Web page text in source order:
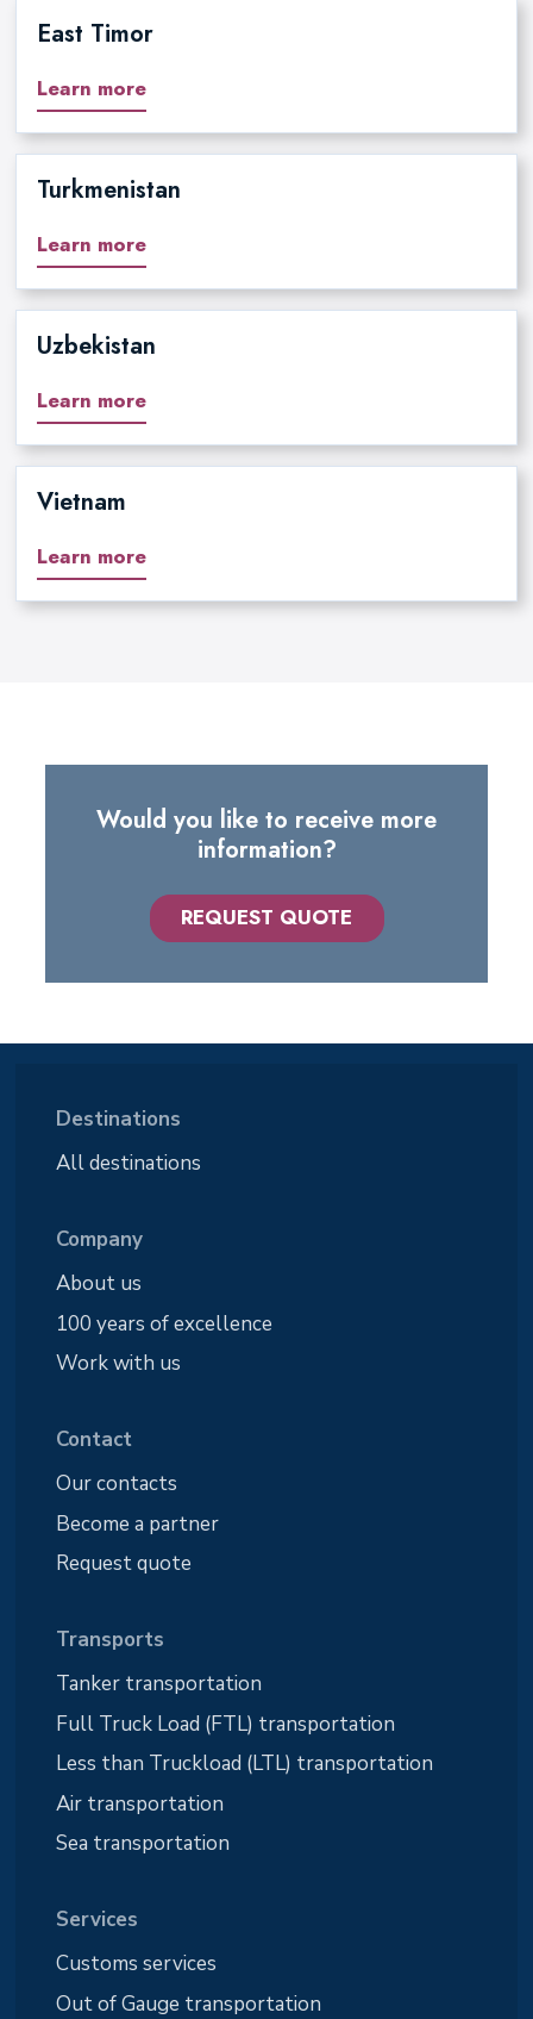
East Timor
Learn more
Turkmenistan
Learn more
Uzbekistan
Learn more
Vietnam
Learn more
Would you like to receive more
information?
REQUEST QUOTE
Destinations
All destinations
Company
About us
100 years of excellence
Work with us
Contact
Our contacts
Become a partner
Request quote
Transports
Tanker transportation
Full Truck Load (FTL) transportation
Less than Truckload (LTL) transportation
Air transportation
Sea transportation
Services
Customs services
Out of Gauge transportation